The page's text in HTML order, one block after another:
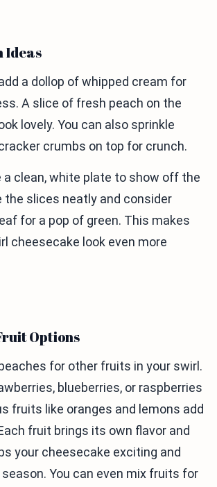
Ideas
a dollop of whipped cream for
A slice of fresh peach on the
lovely. You can also sprinkle
crumbs on top for crunch.
a clean, white plate to show off the
the slices neatly and consider
for a pop of green. This makes
cheesecake look even more
Options
for other fruits in your swirl.
blueberries, or raspberries
fruits like oranges and lemons add
fruit brings its own flavor and
your cheesecake exciting and
You can even mix fruits for